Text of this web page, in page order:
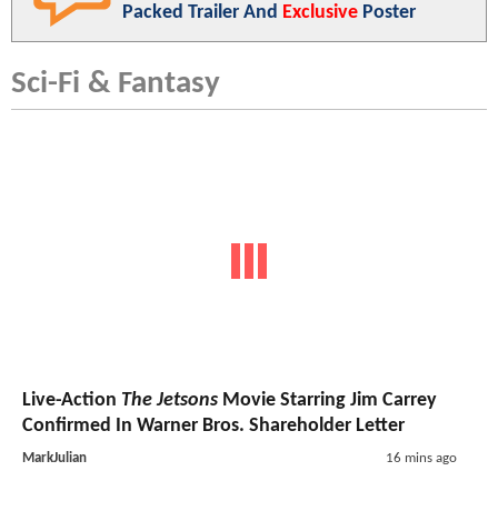
Packed Trailer And Exclusive Poster
Sci-Fi & Fantasy
Live-Action The Jetsons Movie Starring Jim Carrey
Confirmed In Warner Bros. Shareholder Letter
MarkJulian 16 mins ago